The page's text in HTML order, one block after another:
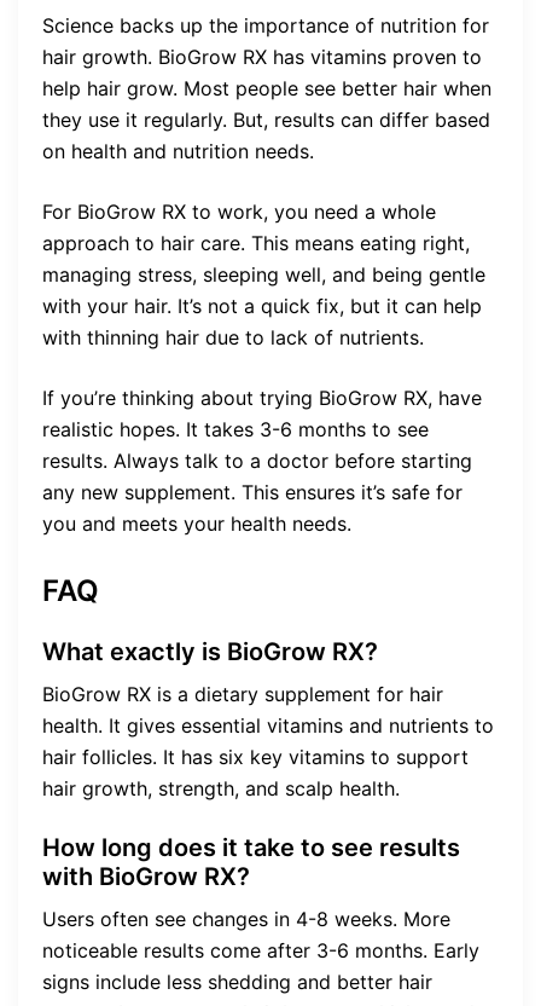
Science backs up the importance of nutrition for
hair growth. BioGrow RX has vitamins proven to
help hair grow. Most people see better hair when
they use it regularly. But, results can differ based
on health and nutrition needs.
For BioGrow RX to work, you need a whole
approach to hair care. This means eating right,
managing stress, sleeping well, and being gentle
with your hair. It’s not a quick fix, but it can help
with thinning hair due to lack of nutrients.
If you’re thinking about trying BioGrow RX, have
realistic hopes. It takes 3-6 months to see
results. Always talk to a doctor before starting
any new supplement. This ensures it’s safe for
you and meets your health needs.
FAQ
What exactly is BioGrow RX?
BioGrow RX is a dietary supplement for hair
health. It gives essential vitamins and nutrients to
hair follicles. It has six key vitamins to support
hair growth, strength, and scalp health.
How long does it take to see results
with BioGrow RX?
Users often see changes in 4-8 weeks. More
noticeable results come after 3-6 months. Early
signs include less shedding and better hair